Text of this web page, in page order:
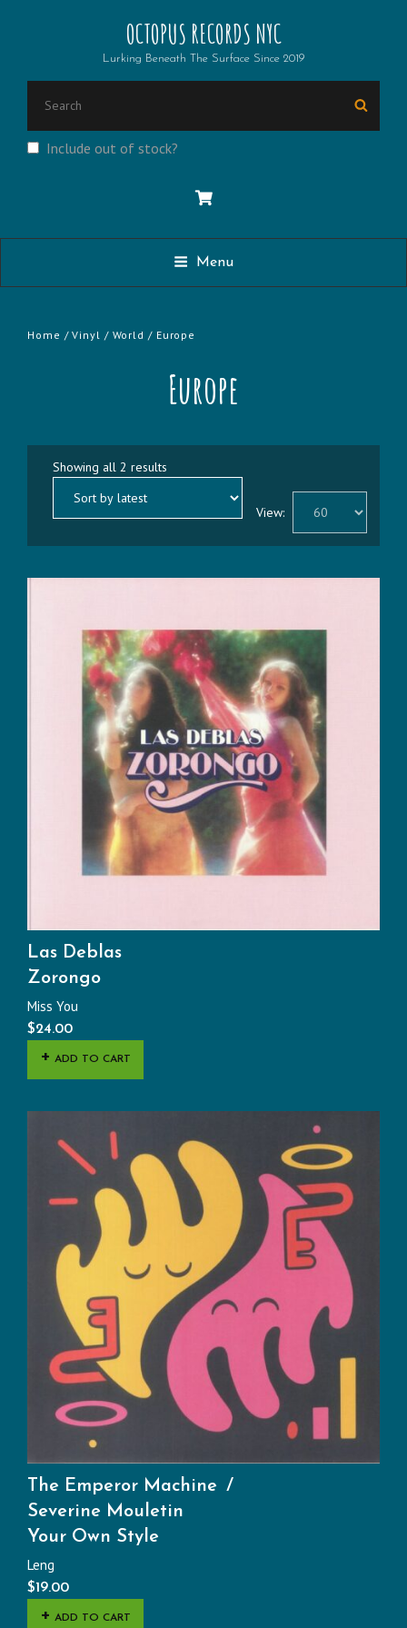
OCTOPUS RECORDS NYC
Lurking Beneath The Surface Since 2019
FOR:
Include out of stock?
Menu
Home /Vinyl / World / Europe
Europe
Showing all 2 results
View:
Las Deblas
Zorongo
Miss You
$24.00
ADD TO CART
The Emperor Machine
Severine Mouletin
Your Own Style
Leng
$19.00
ADD TO CART